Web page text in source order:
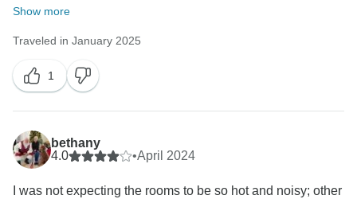
Show more
Traveled in January 2025
1
bethany
4.0
•April 2024
I was not expecting the rooms to be so hot and noisy; other